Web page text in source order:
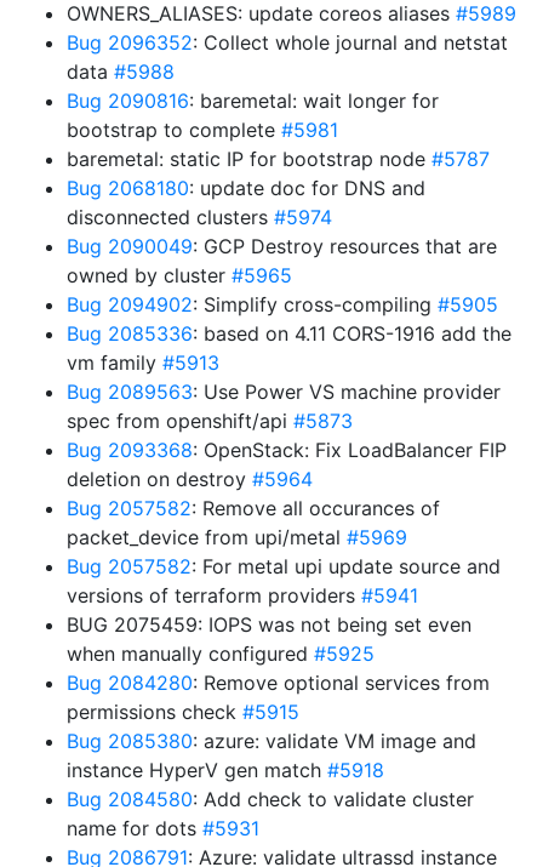
OWNERS_ALIASES: update coreos aliases #5989
Bug 2096352: Collect whole journal and netstat
data #5988
Bug 2090816: baremetal: wait longer for
bootstrap to complete #5981
baremetal: static IP for bootstrap node #5787
Bug 2068180: update doc for DNS and
disconnected clusters #5974
Bug 2090049: GCP Destroy resources that are
owned by cluster #5965
Bug 2094902: Simplify cross-compiling #5905
Bug 2085336: based on 4.11 CORS-1916 add the
vm family #5913
Bug 2089563: Use Power VS machine provider
spec from openshift/api #5873
Bug 2093368: OpenStack: Fix LoadBalancer FIP
deletion on destroy #5964
Bug 2057582: Remove all occurances of
packet_device from upi/metal #5969
Bug 2057582: For metal upi update source and
versions of terraform providers #5941
BUG 2075459: IOPS was not being set even
when manually configured #5925
Bug 2084280: Remove optional services from
permissions check #5915
Bug 2085380: azure: validate VM image and
instance HyperV gen match #5918
Bug 2084580: Add check to validate cluster
name for dots #5931
Bug 2086791: Azure: validate ultrassd instance